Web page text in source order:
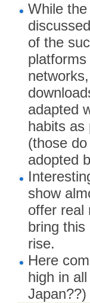
While
of the
adapted
habits as
(those
adopted
show
offer real
bring
rise.
Here
high in
Japan??)